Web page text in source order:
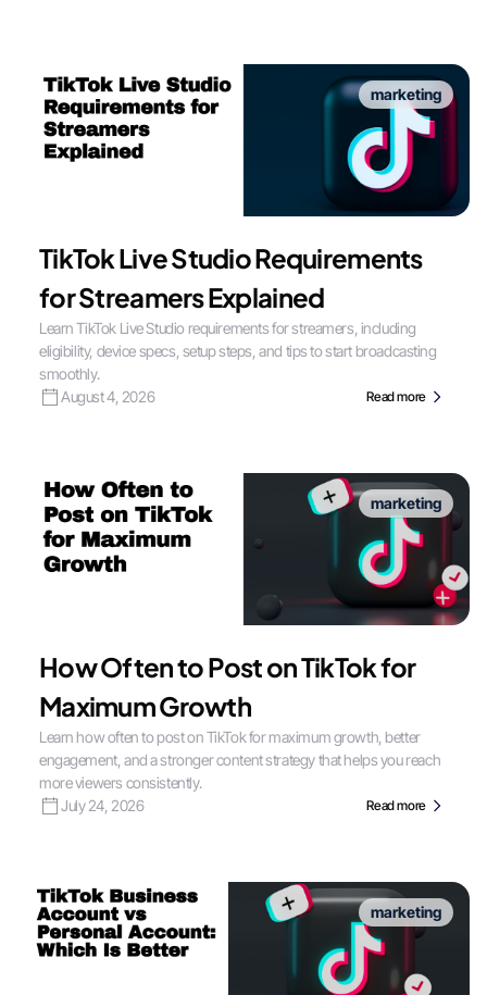
marketing
TikTok Live Studio Requirements
for Streamers Explained
Learn TikTok Live Studio requirements for streamers, including
eligibility, device specs, setup steps, and tips to start broadcasting
smoothly.
August 4, 2026
Read more
marketing
How Often to Post on TikTok for
Maximum Growth
Learn how often to post on TikTok for maximum growth, better
engagement, and a stronger content strategy that helps you reach
more viewers consistently.
July 24, 2026
Read more
marketing